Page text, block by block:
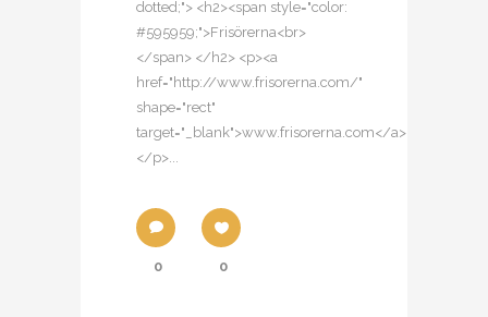
dotted;"> <h2><span style="color:
#595959;">Frisörerna<br>
</span> </h2> <p><a
href="http://www.frisorerna.com/"
shape="rect"
target="_blank">www.frisorerna.com</a>
</p>...
0 0